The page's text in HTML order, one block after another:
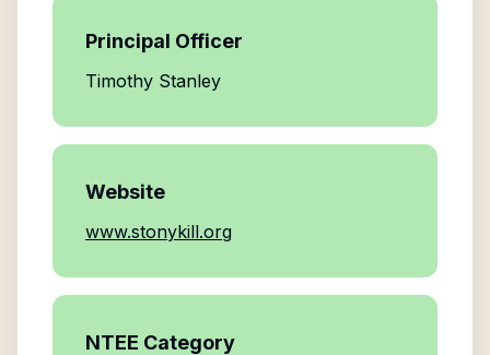
Principal Officer
Timothy Stanley
Website
www.stonykill.org
NTEE Category